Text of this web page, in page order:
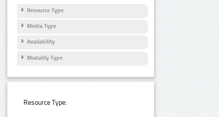
Resource Type
Media Type
Availability
Modality Type
Resource Type: